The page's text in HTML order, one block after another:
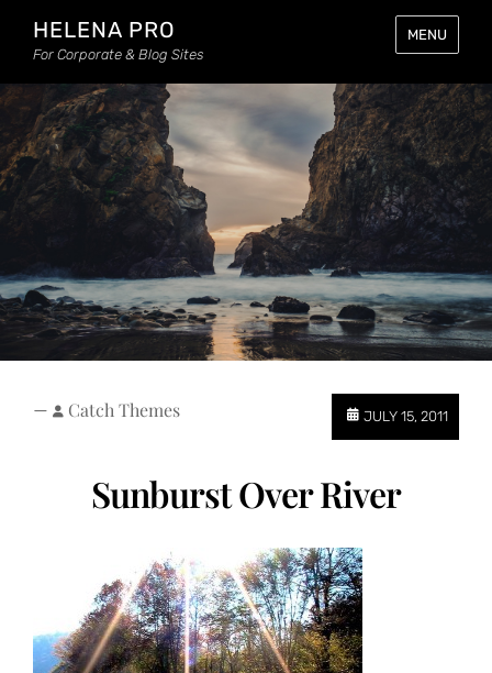
HELENA PRO
For Corporate & Blog Sites
MENU
JULY 15, 2011
— Catch Themes
Sunburst Over River